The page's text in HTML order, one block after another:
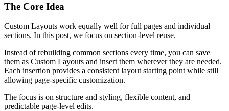
The Core Idea
Custom Layouts work equally well for full pages and individual
sections. In this post, we focus on section-level reuse.
Instead of rebuilding common sections every time, you can save
them as Custom Layouts and insert them wherever they are needed.
Each insertion provides a consistent layout starting point while still
allowing page-specific customization.
The focus is on structure and styling, flexible content, and
predictable page-level edits.